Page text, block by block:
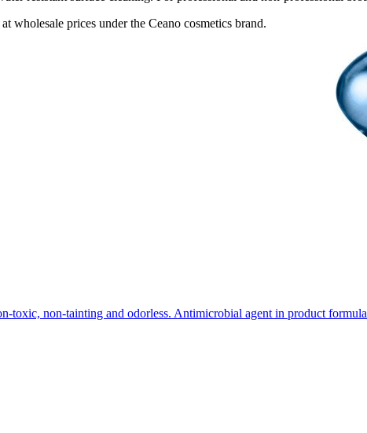
wholesale prices under the Ceano cosmetics brand.
toxic, non-tainting and odorless. Antimicrobial agent in product